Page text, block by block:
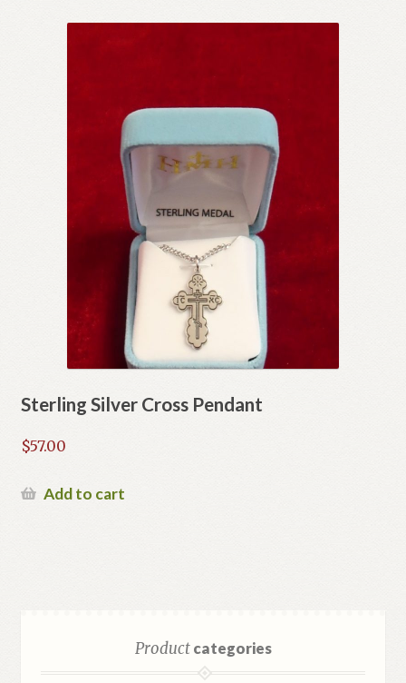
Sterling Silver Cross Pendant
$57.00
Add to cart
Productcategories